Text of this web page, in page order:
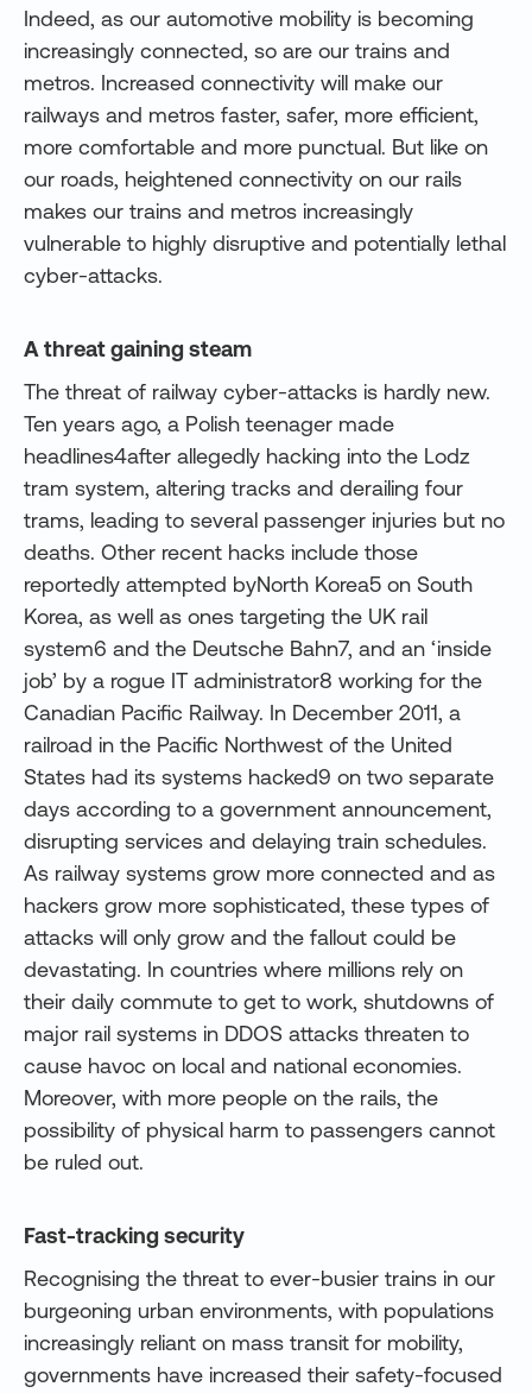
Indeed, as our automotive mobility is becoming
increasingly connected, so are our trains and
metros. Increased connectivity will make our
railways and metros faster, safer, more efficient,
more comfortable and more punctual. But like on
our roads, heightened connectivity on our rails
makes our trains and metros increasingly
vulnerable to highly disruptive and potentially lethal
cyber-attacks.
A threat gaining steam
The threat of railway cyber-attacks is hardly new.
Ten years ago, a Polish teenager made
headlines4after allegedly hacking into the Lodz
tram system, altering tracks and derailing four
trams, leading to several passenger injuries but no
deaths. Other recent hacks include those
reportedly attempted byNorth Korea5 on South
Korea, as well as ones targeting the UK rail
system6 and the Deutsche Bahn7, and an ‘inside
job’ by a rogue IT administrator8 working for the
Canadian Pacific Railway. In December 2011, a
railroad in the Pacific Northwest of the United
States had its systems hacked9 on two separate
days according to a government announcement,
disrupting services and delaying train schedules.
As railway systems grow more connected and as
hackers grow more sophisticated, these types of
attacks will only grow and the fallout could be
devastating. In countries where millions rely on
their daily commute to get to work, shutdowns of
major rail systems in DDOS attacks threaten to
cause havoc on local and national economies.
Moreover, with more people on the rails, the
possibility of physical harm to passengers cannot
be ruled out.
Fast-tracking security
Recognising the threat to ever-busier trains in our
burgeoning urban environments, with populations
increasingly reliant on mass transit for mobility,
governments have increased their safety-focused